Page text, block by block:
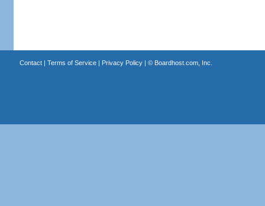
Contact| Terms of Service| Privacy Policy| © Boardhost.com, Inc.